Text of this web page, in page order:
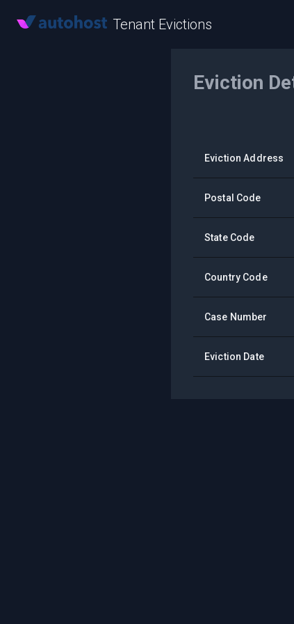
Tenant Evictions
Eviction
Eviction Address
Postal Code
State Code
Country Code
Case Number
Eviction Date